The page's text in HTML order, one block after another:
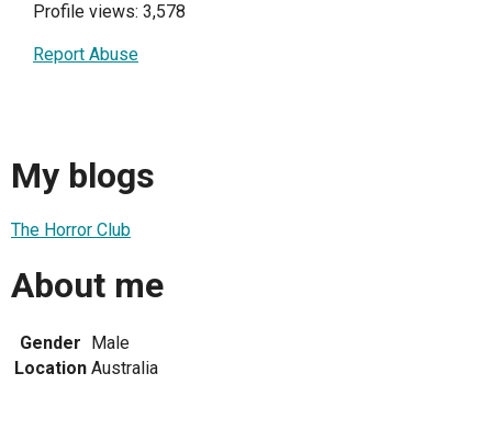
Profile views: 3,578
Report Abuse
My blogs
The Horror Club
About me
Gender
Male
Location Australia